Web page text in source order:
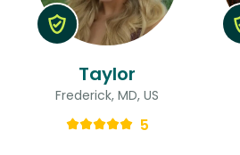
Taylor
Frederick, MD, US
5